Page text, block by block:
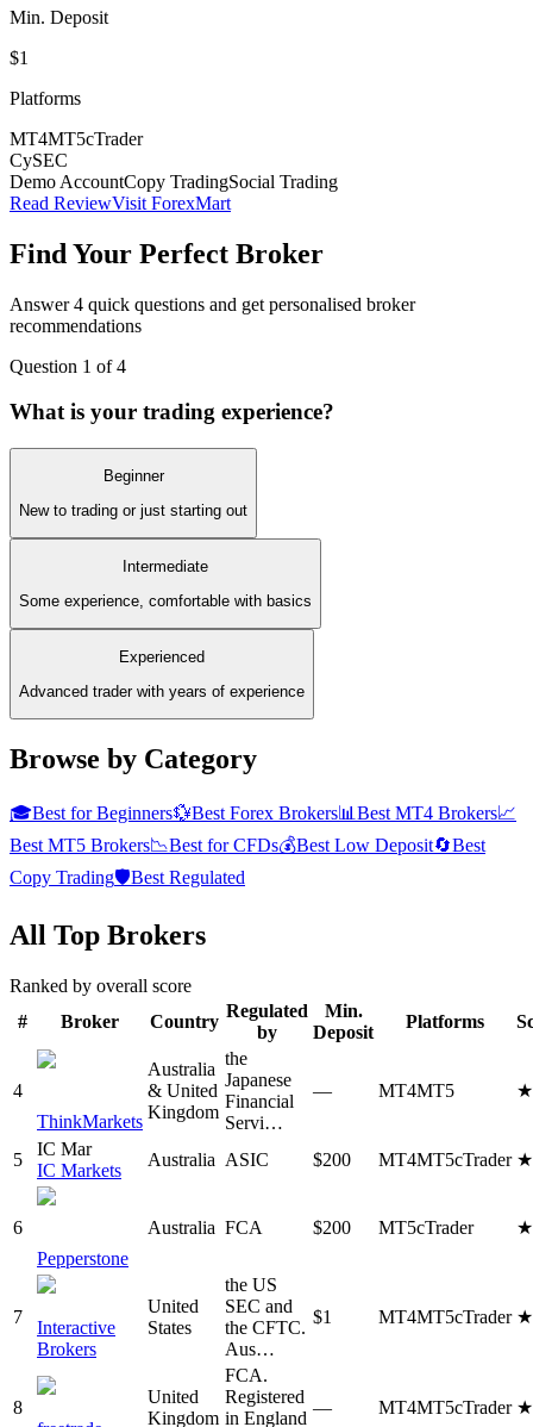
Min. Deposit
$1
Platforms
MT4MT5cTrader
CySEC
Demo AccountCopy TradingSocial Trading
Read ReviewVisit ForexMart
Find Your Perfect Broker
Answer 4 quick questions and get personalised broker
recommendations
Question 1 of 4
What is your trading experience?
Beginner
New to trading or just starting out
Intermediate
Some experience, comfortable with basics
Experienced
Advanced trader with years of experience
Browse by Category
🎓Best for Beginners💱Best Forex Brokers📊 Best MT4 Brokers📈
Best MT5 Brokers📉Best for CFDs💰Best Low Deposit🔄Best
Copy Trading🛡️Best Regulated
All Top Brokers
Ranked by overall score
#
Broker Country
Regulated
by
Min.
Deposit
Platforms
4
ThinkMarkets
Australia
& United
Kingdom
the
Japanese
Financial
Servi…
— MT4MT5
5
IC Mar
IC Markets
Australia ASIC $200 MT4MT5cTrader
6
Pepperstone
Australia FCA $200 MT5cTrader
7
Interactive
Brokers
United
States
the US
SEC and
the CFTC.
Aus…
$1 MT4MT5cTrader
8
United
Kingdom
FCA.
Registered
in England
— MT4MT5cTrader